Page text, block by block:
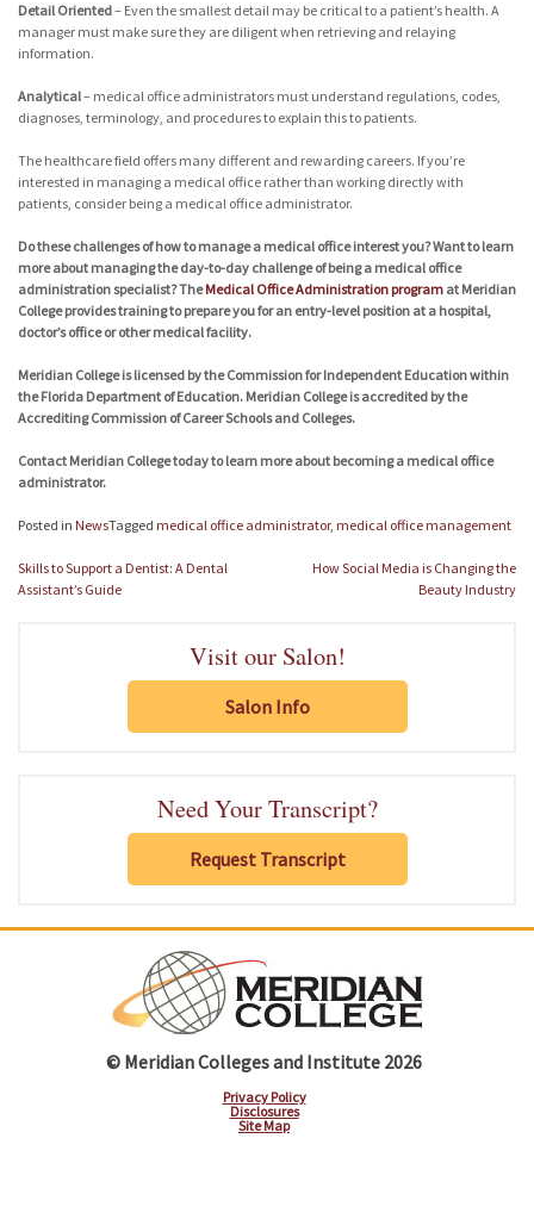
Detail Oriented– Even the smallest detail may be critical to a patient’s health. A
manager must make sure they are diligent when retrieving and relaying
information.
Analytical– medical office administrators must understand regulations, codes,
diagnoses, terminology, and procedures to explain this to patients.
The healthcare field offers many different and rewarding careers. If you’re
interested in managing a medical office rather than working directly with
patients, consider being a medical office administrator.
Do these challenges of how to manage a medical office interest you? Want to learn
more about managing the day-to-day challenge of being a medical office
administration specialist? TheMedical Office Administration program at Meridian
College provides training to prepare you for an entry-level position at a hospital,
doctor’s office or other medical facility.
Meridian College is licensed by the Commission for Independent Education within
the Florida Department of Education. Meridian College is accredited by the
Accrediting Commission of Career Schools and Colleges.
Contact Meridian College today to learn more about becoming a medical office
administrator.
Posted in NewsTagged medical office administrator, medical office management
Post
navigation
Skills to Support a Dentist: A Dental
Assistant’s Guide
How Social Media is Changing the
Beauty Industry
Visit our Salon!
Salon Info
Need Your Transcript?
Request Transcript
© Meridian Colleges and Institute 2026
Privacy Policy
Disclosures
Site Map